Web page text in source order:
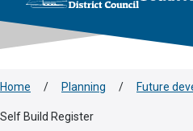
Home / Planning / Future
Self Build Register